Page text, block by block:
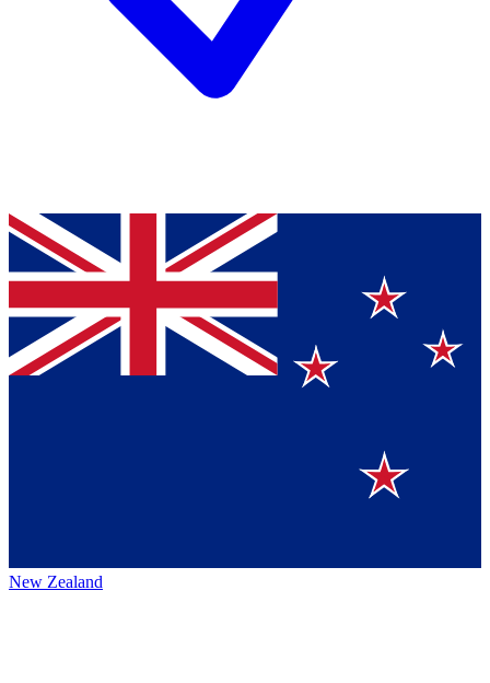
New Zealand